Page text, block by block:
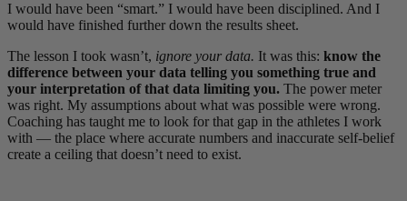
I would have been “smart.” I would have been disciplined. And I
would have finished further down the results sheet.
The lesson I took wasn’t, ignore your data. It was this: know the
difference between your data telling you something true and
your interpretation of that data limiting you. The power meter
was right. My assumptions about what was possible were wrong.
Coaching has taught me to look for that gap in the athletes I work
with — the place where accurate numbers and inaccurate self-belief
create a ceiling that doesn’t need to exist.